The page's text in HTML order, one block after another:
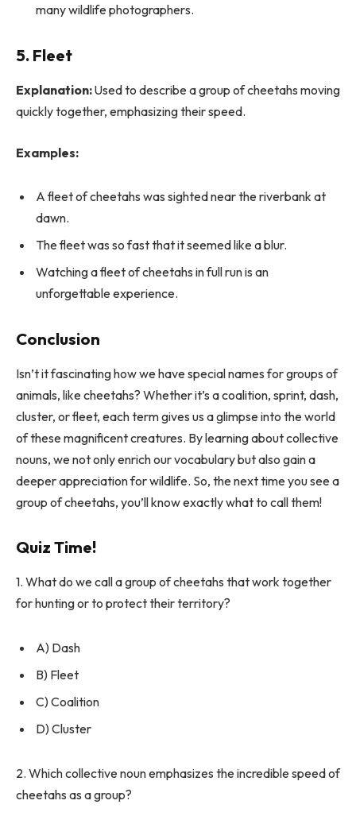
many wildlife photographers.
5. Fleet
Explanation:Used to describe a group of cheetahs moving
quickly together, emphasizing their speed.
Examples:
A fleet of cheetahs was sighted near the riverbank at
dawn.
The fleet was so fast that it seemed like a blur.
Watching a fleet of cheetahs in full run is an
unforgettable experience.
Conclusion
Isn’t it fascinating how we have special names for groups of
animals, like cheetahs? Whether it’s a coalition, sprint, dash,
cluster, or fleet, each term gives us a glimpse into the world
of these magnificent creatures. By learning about collective
nouns, we not only enrich our vocabulary but also gain a
deeper appreciation for wildlife. So, the next time you see a
group of cheetahs, you’ll know exactly what to call them!
Quiz Time!
1. What do we call a group of cheetahs that work together
for hunting or to protect their territory?
A) Dash
B) Fleet
C) Coalition
D) Cluster
2. Which collective noun emphasizes the incredible speed of
cheetahs as a group?